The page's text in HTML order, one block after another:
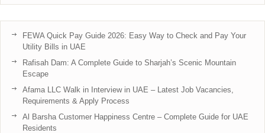
FEWA Quick Pay Guide 2026: Easy Way to Check and Pay Your
Utility Bills in UAE
Rafisah Dam: A Complete Guide to Sharjah’s Scenic Mountain
Escape
Afama LLC Walk in Interview in UAE – Latest Job Vacancies,
Requirements & Apply Process
Al Barsha Customer Happiness Centre – Complete Guide for UAE
Residents